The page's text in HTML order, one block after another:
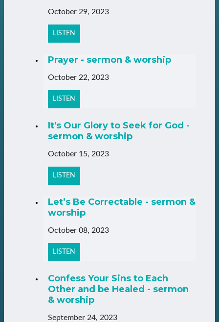
October 29, 2023
LISTEN
Prayer - sermon & worship
October 22, 2023
LISTEN
It's Our Glory to Seek for God -
sermon & worship
October 15, 2023
LISTEN
Let’s Be Correctable - sermon &
worship
October 08, 2023
LISTEN
Confess Your Sins to Each
Other and be Healed - sermon
& worship
September 24, 2023